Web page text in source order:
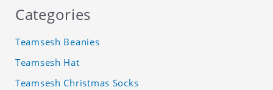
Categories
Teamsesh Beanies
Teamsesh Hat
Teamsesh Christmas Socks